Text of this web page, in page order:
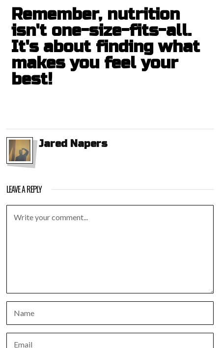
Remember, nutrition
isn't one-size-fits-all.
It's about finding what
makes you feel your
best!
Jared Napers
LEAVE A REPLY